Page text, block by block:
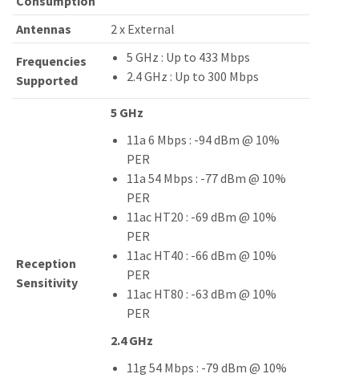
Antennas
2 x External
Frequencies
Supported
5 GHz : Up to 433 Mbps
2.4 GHz : Up to 300 Mbps
Reception
Sensitivity
5 GHz
11a 6 Mbps : -94 dBm @ 10%
PER
11a 54 Mbps : -77 dBm @ 10%
PER
11ac HT20 : -69 dBm @ 10%
PER
11ac HT40 : -66 dBm @ 10%
PER
11ac HT80 : -63 dBm @ 10%
PER
2.4 GHz
11g 54 Mbps : -79 dBm @ 10%